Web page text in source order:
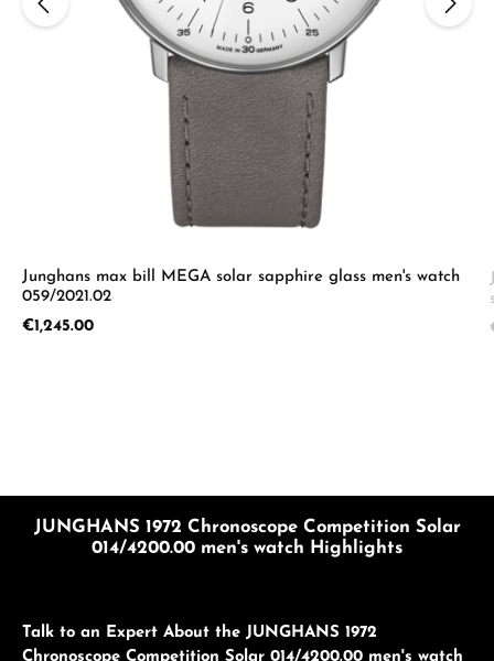
Junghans max bill MEGA solar sapphire glass men's watch
059/2021.02
Regular price:
€1,245.00
JUNGHANS 1972 Chronoscope Competition Solar
014/4200.00 men's watch Highlights
Talk to an Expert About the JUNGHANS 1972
Chronoscope Competition Solar 014/4200.00 men's watch